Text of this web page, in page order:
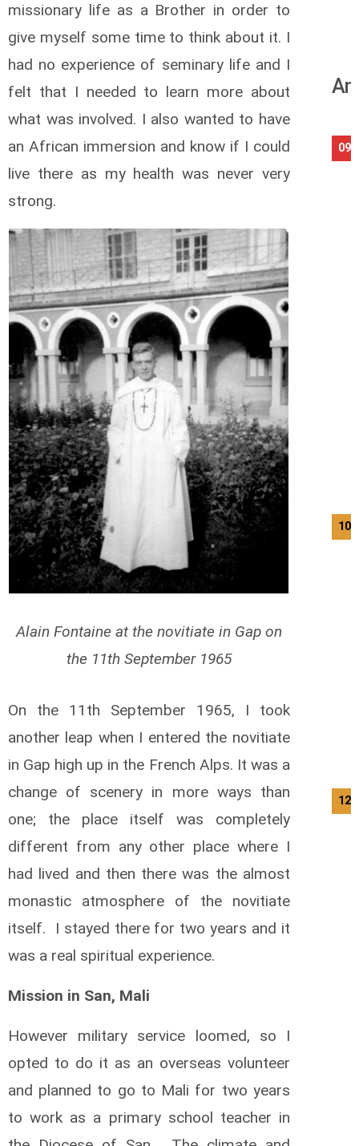
missionary life as a Brother in order to
give myself some time to think about it. I
had no experience of seminary life and I
felt that I needed to learn more about
what was involved. I also wanted to have
an African immersion and know if I could
live there as my health was never very
strong.
Alain Fontaine at the novitiate in Gap on
the 11th September 1965
On the 11th September 1965, I took
another leap when I entered the novitiate
in Gap high up in the French Alps. It was a
change of scenery in more ways than
one; the place itself was completely
different from any other place where I
had lived and then there was the almost
monastic atmosphere of the novitiate
itself. I stayed there for two years and it
was a real spiritual experience.
Mission in San, Mali
However military service loomed, so I
opted to do it as an overseas volunteer
and planned to go to Mali for two years
to work as a primary school teacher in
09/
10/
12/